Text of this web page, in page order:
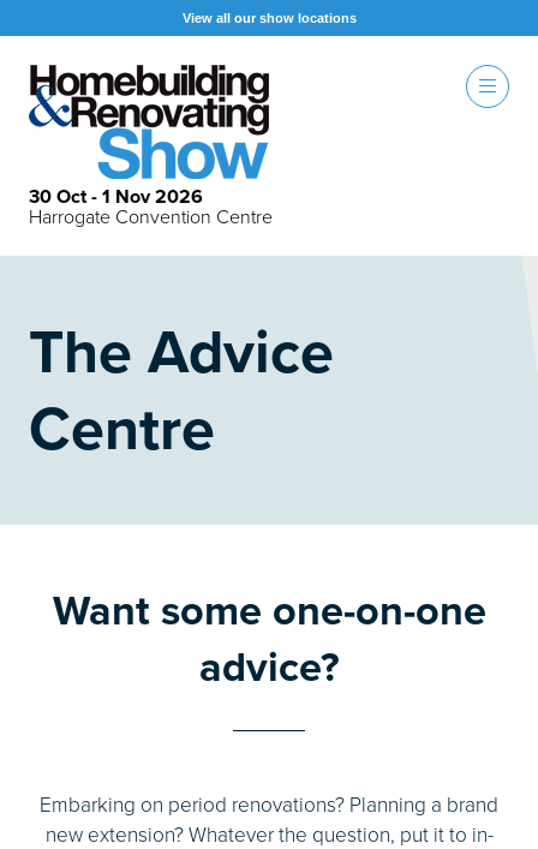
View all our show locations
30 Oct - 1 Nov 2026
Harrogate Convention Centre
The Advice
Centre
Want some one-on-one
advice?
Embarking on period renovations? Planning a brand
new extension? Whatever the question, put it to in-